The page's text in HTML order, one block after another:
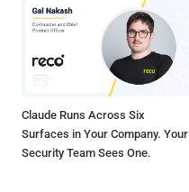
Claude Runs Across Six
Surfaces in Your Company. Your
Security Team Sees One.